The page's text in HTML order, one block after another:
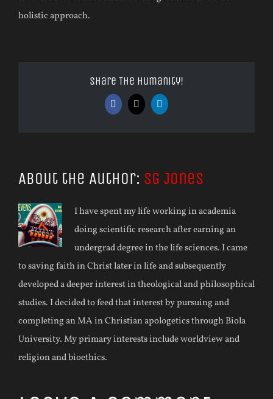
holistic approach.
Share The Humanity!
Facebook
X LinkedIn
About the Author: SG Jones
I have spent my life working in academia
doing scientific research after earning an
undergrad degree in the life sciences. I came
to saving faith in Christ later in life and subsequently
developed a deeper interest in theological and philosophical
studies. I decided to feed that interest by pursuing and
completing an MA in Christian apologetics through Biola
University. My primary interests include worldview and
religion and bioethics.